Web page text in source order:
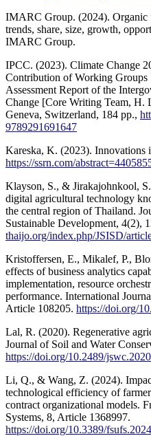
IMARC Group. (2024). Organic
trends, share, size, growth,
IMARC Group.
IPCC. (2023). Climate Change
Contribution of Working
Assessment Report of the
Change [Core Writing Team, H.
Geneva, Switzerland, 184 pp.,
9789291691647
Kareska, K. (2023). Innovations
https://ssrn.com/
Klayson, S., & Jirakajohnkool,
digital agricultural technology
the central region of Thailand.
Sustainable Development, 4(2),
thaijo.org/index.php/JSISD/
Kristoffersen, E., Mikalef, P.,
effects of business analytics
implementation, resource
performance. International
Article 108205. https://doi.org/
Lal, R. (2020). Regenerative
Journal of Soil and Water
https://doi.org/10.2489/
Li, Q., & Wang, Z. (2024).
technological efficiency of
contract organizational models.
Systems, 8, Article 1368997.
https://doi.org/10.3389/